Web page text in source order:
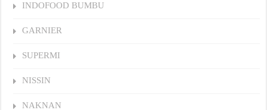
INDOFOOD BUMBU
GARNIER
SUPERMI
NISSIN
NAKNAN